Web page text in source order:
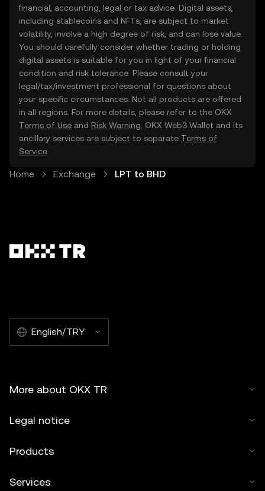
financial, accounting, legal or tax advice. Digital assets,
including stablecoins and NFTs, are subject to market
volatility, involve a high degree of risk, and can lose value.
You should carefully consider whether trading or holding
digital assets is suitable for you in light of your financial
condition and risk tolerance. Please consult your
legal/tax/investment professional for questions about
your specific circumstances. Not all products are offered
in all regions. For more details, please refer to the OKX
Terms of Use and Risk Warning . OKX Web3 Wallet and its
ancillary services are subject to separate Terms of
Service
Home Exchange LPT to BHD
English/TRY
More about OKX TR
Legal notice
Products
Services